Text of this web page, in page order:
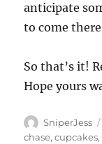
anticipate
to come
So that’s it!
Hope yours
Author
SniperJess
chase,cupcakes,